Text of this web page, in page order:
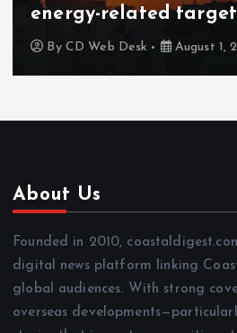
energy-related
By CD Web Desk August 1,
About Us
Founded in 2010,
digital news platform linking
global audiences. With strong
overseas